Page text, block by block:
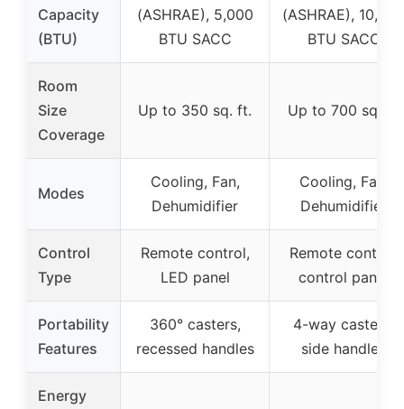
Capacity
(BTU)
(ASHRAE), 5,000
BTU SACC
(ASHRAE), 10,000
BTU SACC
Room
Size
Coverage
Up to 350 sq. ft. Up to 700 sq. ft.
Modes
Cooling, Fan,
Dehumidifier
Cooling, Fan,
Dehumidifier
Control
Type
Remote control,
LED panel
Remote control,
control panel
Portability
Features
360° casters,
recessed handles
4-way casters,
side handles
Energy